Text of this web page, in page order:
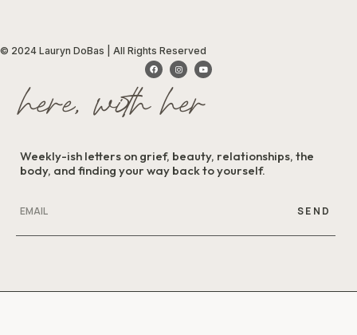
here, with her
Weekly-ish letters on grief, beauty, relationships, the
body, and finding your way back to yourself.
SEND
© 2024 Lauryn DoBas | All Rights Reserved